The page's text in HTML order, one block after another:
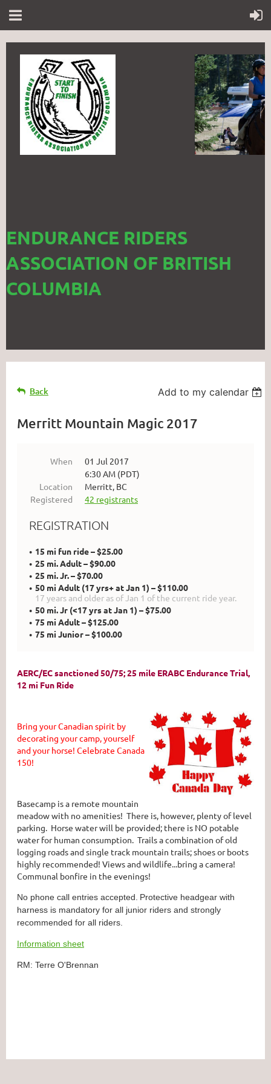
ENDURANCE RIDERS
ASSOCIATION OF BRITISH
COLUMBIA
Back Add to my calendar
Merritt Mountain Magic 2017
When
01 Jul 2017
6:30 AM (PDT)
Location
Merritt, BC
Registered
42 registrants
REGISTRATION
15 mi fun ride – $25.00
25 mi. Adult – $90.00
25 mi. Jr. – $70.00
50 mi Adult (17 yrs+ at Jan 1) – $110.00
17 years and older as of Jan 1 of the current ride year.
50 mi. Jr (<17 yrs at Jan 1) – $75.00
75 mi Adult – $125.00
75 mi Junior – $100.00
AERC/EC sanctioned 50/75; 25 mile ERABC Endurance Trial,
12 mi Fun Ride
Bring your Canadian spirit by
decorating your camp, yourself
and your horse! Celebrate Canada
150!
Basecamp is a remote mountain
meadow with no amenities! There is, however, plenty of level
parking. Horse water will be provided; there is NO potable
water for human consumption. Trails a combination of old
logging roads and single track mountain trails; shoes or boots
highly recommended! Views and wildlife...bring a camera!
Communal bonfire in the evenings!
No phone call entries accepted. Protective headgear with
harness is mandatory for all junior riders and strongly
recommended for all riders.
Information sheet
RM: Terre O'Brennan